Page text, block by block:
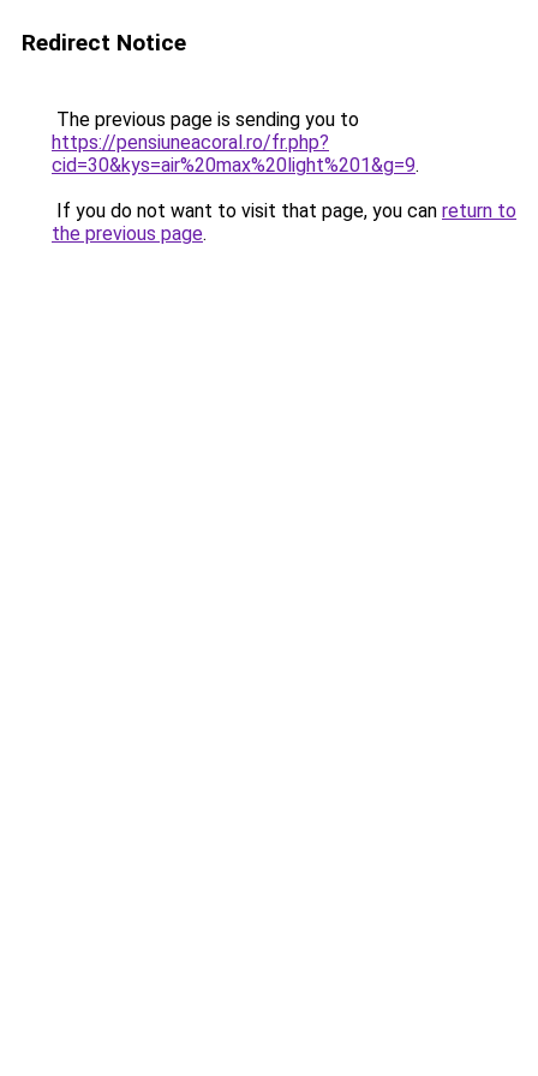
Redirect Notice
The previous page is sending you to
https://pensiuneacoral.ro/fr.php?
cid=30&kys=air%20max%20light%201&g=9.
If you do not want to visit that page, you can return to
the previous page.